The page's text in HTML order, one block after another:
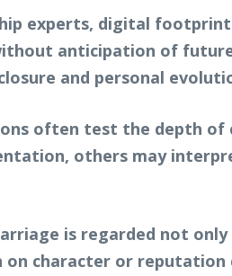
experts, digital
anticipation of
and personal
often test the depth of
others may
is regarded not
on character or